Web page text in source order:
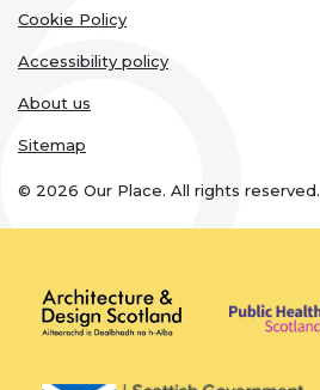
links
Cookie Policy
Accessibility policy
About us
Sitemap
© 2026 Our Place. All rights reserved.